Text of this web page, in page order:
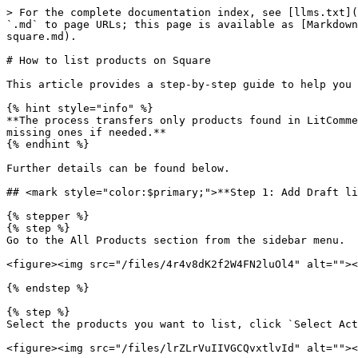
> For the complete documentation index, see [llms.txt](https://help.litcommerce.com/llms.txt). Markdown versions of documentation pages are available by appending `.md` to page URLs; this page is available as [Markdown](https://help.litcommerce.com/marketplace-integration/supported-platforms/square/how-to-list-products-on-square.md).

# How to list products on Square

This article provides a step-by-step guide to help you list products on Square using LitCommerce.

{% hint style="info" %}
**The process transfers only products found in LitCommerce’s All Products section. Make sure to check that all your Main Store items are included, and import any missing ones if needed.**
{% endhint %}

Further details can be found below.

## <mark style="color:$primary;">**Step 1: Add Draft listings to the Square channel from All Products**</mark>

{% stepper %}
{% step %}
Go to the All Products section from the sidebar menu.

<figure><img src="/files/4r4v8dK2f2W4FN2luOl4" alt=""><figcaption></figcaption></figure>

{% endstep %}

{% step %}
Select the products you want to list, click `Select Action`, and choose `Add to Channel Drafts`.

<figure><img src="/files/lrZLrVuIIVGCQvxtlvId" alt=""><figcaption></figcaption></figure>

{% endstep %}

{% step %}
Select the Square channel and click `Add As Draft Now`.&#x20;

<figure><img src="/files/C5c5mDRh7Kw97UYFxW5g" alt=""><figcaption></figcaption></figure>
{% endstep %}
{% endstepper %}

{% hint style="success" %}
**You can also list the listings in bulk. The `Add All Products To Channel Drafts` feature is available for paid plan users to help speed up the process.**
{% endhint %}

<figure><img src="/files/SoZ8pENG8PauCaccT2Nc" alt=""><figcaption></figcaption></figure>

## <mark style="color:$primary;">**Step 2: Edit Draft listings in the LitCommerce Square channel**</mark>

After completing the first stage, your listings will appear under the Draft tab in the LitCommerce Square channel.

<figure><img src="/files/L2V4ut7jxcES5vutlIvk" alt=""><figcaption></figcaption></figure>

You can start filling in the additional information by clicking on the title to open the listing details page.

<figure><img src="/files/3BlRamIomqdGAQqVY9BU" alt=""><figcaption></figcaption></figure>

The page consists of the following sections.

* Title.
* Price.
* Variations.
* Category.
* Online Fulfillment Methods
* Images.
* Custom Attributes.

The data in the **Title, Price, Variations, Images, and Custom Attributes** sections is automatically imported from All Products. You must manually review these details and complete all other required fields to comply with Square's listing policies.

Required fields are marked with a red asterisk (\*).

Let’s go through each section below.

### <mark style="color:$info;">**Title**</mark>

This tab consists of the following required fields.

<figure><img src="/files/T0kI96S9iKS83VlVEMN0" alt=""><figcaption></figcaption></figure>

* **Product Name:** Display the product title retrieved from your Main Store. You can edit this field to customize the content specifically for Square.

* **SKU:** Show the SKU retrieved from your Main Store.

* **UPC:** Show the UPC retrieved from your Main Store. You can enter the UPC on the listing if this data is not available in the Main Store.

*